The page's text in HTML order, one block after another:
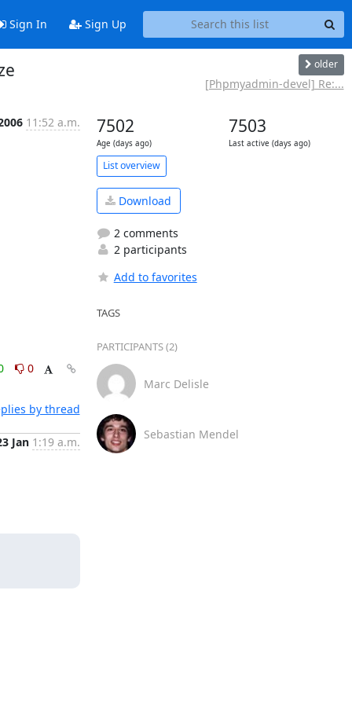
Sign In Sign Up
older
[Phpmyadmin-devel] Re:...
11:52 a.m.
0
by thread
Jan 1:19 a.m.
7502
Age (days ago)
7503
Last active (days ago)
List overview
Download
2 comments
2 participants
Add to favorites
TAGS
PARTICIPANTS (2)
Marc Delisle
Sebastian Mendel